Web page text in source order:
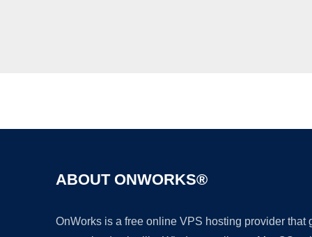
ABOUT ONWORKS®
OnWorks is a free online VPS hosting provider